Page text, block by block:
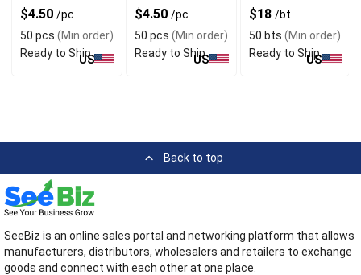
Sleep
$4.50 /pc
50 pcs (Min order)
Ready to Ship
US
Rich Taste
$4.50 /pc
50 pcs (Min order)
Ready to Ship
US
Pregnancy
$18 /bt
50 bts (Min order)
Ready to Ship
US
Back to top
SeeBiz is an online sales portal and networking platform that allows
manufacturers, distributors, wholesalers and retailers to exchange
goods and connect with each other at one place.